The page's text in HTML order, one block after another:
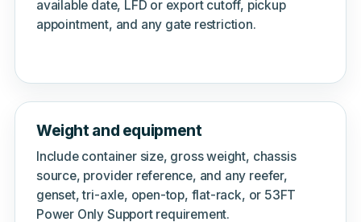
available date, LFD or export cutoff, pickup
appointment, and any gate restriction.
Weight and equipment
Include container size, gross weight, chassis
source, provider reference, and any reefer,
genset, tri-axle, open-top, flat-rack, or 53FT
Power Only Support requirement.